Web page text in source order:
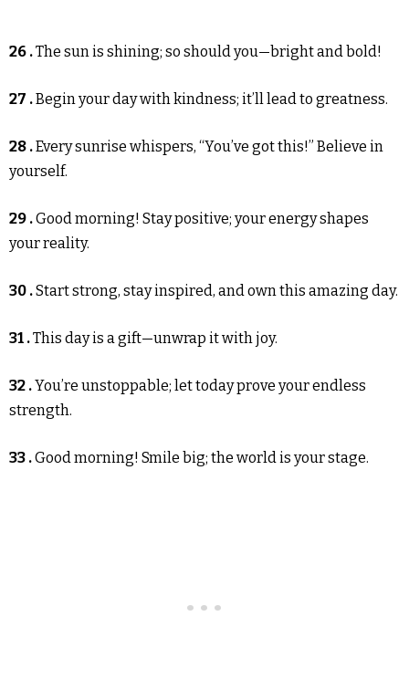
26 .The sun is shining; so should you—bright and bold!
27 .Begin your day with kindness; it’ll lead to greatness.
28 .Every sunrise whispers, “You’ve got this!” Believe in
yourself.
29 .Good morning! Stay positive; your energy shapes
your reality.
30 .Start strong, stay inspired, and own this amazing day.
31 .This day is a gift—unwrap it with joy.
32 .You’re unstoppable; let today prove your endless
strength.
33 .Good morning! Smile big; the world is your stage.